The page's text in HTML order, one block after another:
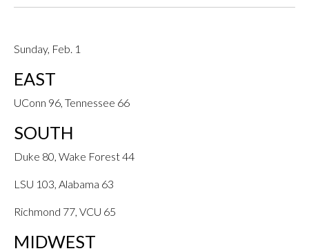
Sunday, Feb. 1
EAST
UConn 96, Tennessee 66
SOUTH
Duke 80, Wake Forest 44
LSU 103, Alabama 63
Richmond 77, VCU 65
MIDWEST